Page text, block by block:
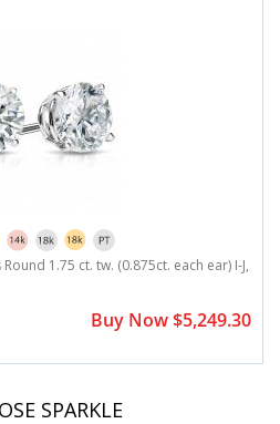
1.75 ct. tw. (0.875ct. each ear) I-J,
Buy Now $5,249.30
SPARKLE